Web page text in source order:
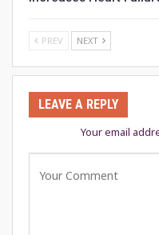
PREV NEXT
LEAVE A REPLY
Your email